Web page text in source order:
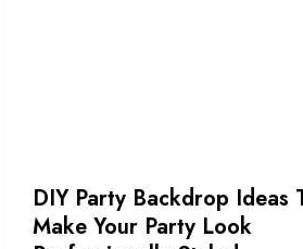
DIY Party Backdrop Ideas
Make Your Party Look